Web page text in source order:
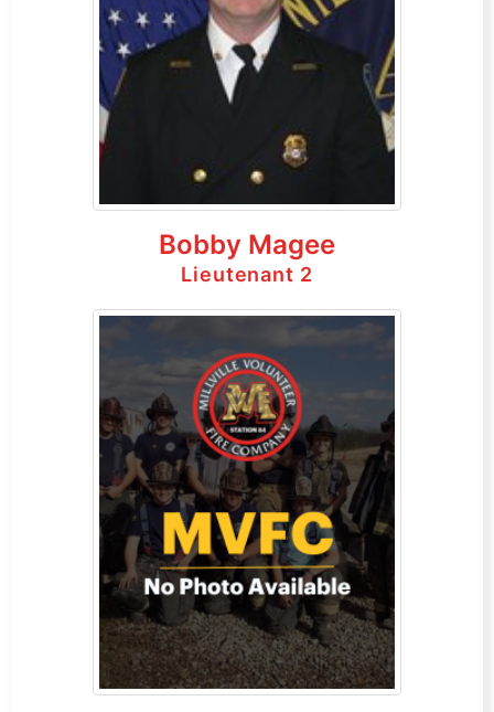
Bobby Magee
Lieutenant 2